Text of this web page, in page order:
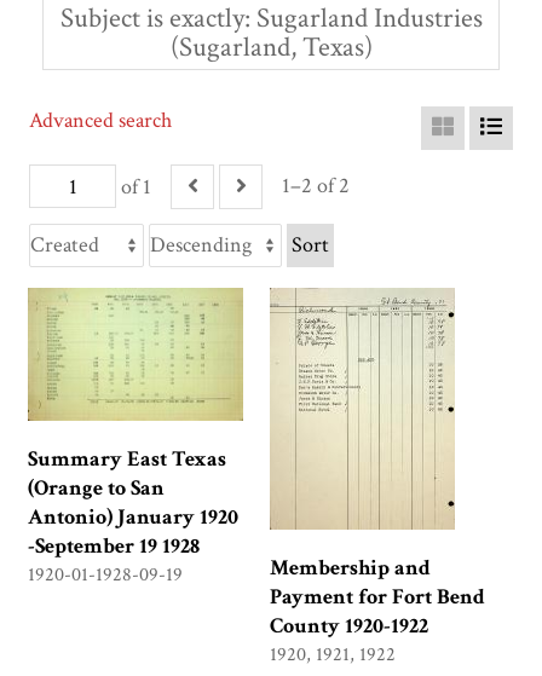
Subject is exactly Sugarland Industries
(Sugarland, Texas)
of 1 1–2 of 2
Advanced search
Sort
Summary East Texas
(Orange to San
Antonio) January 1920
-September 19 1928
1920-01-1928-09-19
Membership and
Payment for Fort Bend
County 1920-1922
1920, 1921, 1922